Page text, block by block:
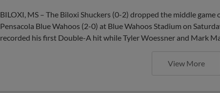
BILOXI, MS – The Biloxi Shuckers (0-2) dropped the middle game
Pensacola Blue Wahoos (2-0) at Blue Wahoos Stadium on
recorded his first Double-A hit while Tyler Woessner and Mark
View More